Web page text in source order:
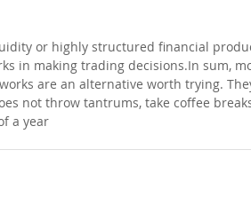
or highly structured financial
in making trading decisions.In sum,
are an alternative worth trying.
not throw tantrums, take coffee
a year